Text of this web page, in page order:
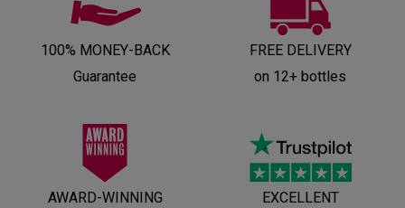
100% MONEY-BACK
Guarantee
FREE DELIVERY
on 12+ bottles
AWARD-WINNING
EXCELLENT